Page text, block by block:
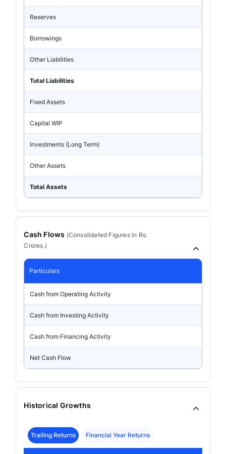
Reserves
Borrowings
Other Liabilities
Total Liabilities
Fixed Assets
Capital WIP
Investments (Long Term)
Other Assets
Total Assets
Cash Flows (Consolidated Figures in Rs.
Crores.)
Particulars
Cash from Operating Activity
Cash from Investing Activity
Cash from Financing Activity
Net Cash Flow
Historical Growths
Trailing Returns Financial Year Returns